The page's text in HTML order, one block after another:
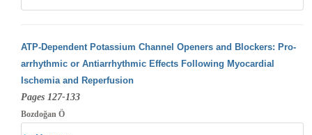
ATP-Dependent Potassium Channel Openers and Blockers: Pro-
arrhythmic or Antiarrhythmic Effects Following Myocardial
Ischemia and Reperfusion
Pages 127-133
Bozdoğan Ö